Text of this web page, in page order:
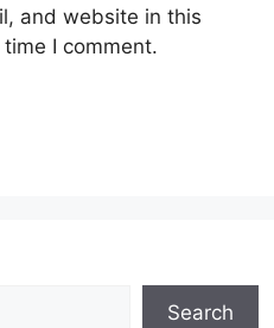
and website in this
I comment.
Search